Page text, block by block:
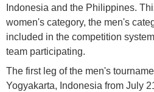
Indonesia and the Philippines.
women's category, the men's
included in the competition
team participating.
The first leg of the men's
Yogyakarta, Indonesia from July